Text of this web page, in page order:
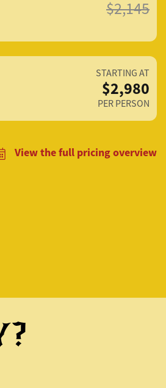
$2,145
STARTING AT
$2,980
PER PERSON
View the full pricing overview